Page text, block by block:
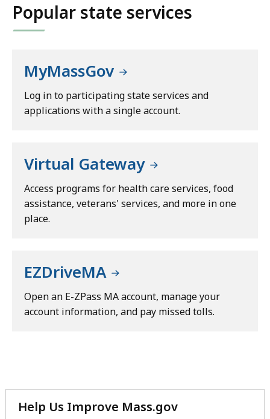
Popular state services
MyMassGov
Log in to participating state services and
applications with a single account.
Virtual Gateway
Access programs for health care services, food
assistance, veterans' services, and more in one
place.
EZDriveMA
Open an E-ZPass MA account, manage your
account information, and pay missed tolls.
Help Us Improve Mass.gov